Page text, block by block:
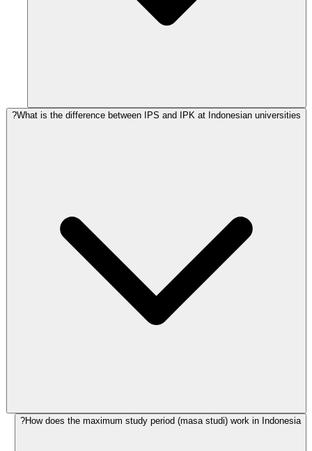
What is the difference between IPS and IPK at Indonesian universities?
How does the maximum study period (masa studi) work in Indonesia?